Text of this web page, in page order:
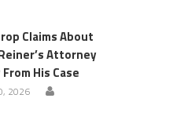
Claims About
Attorney
His Case
2026